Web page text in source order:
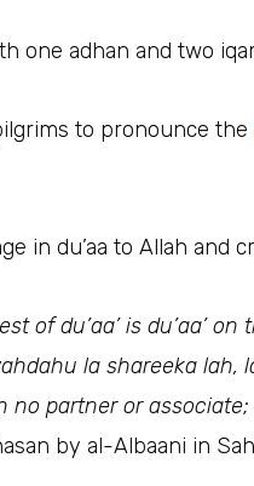
one adhan and two
to pronounce the
in du’aa to Allah and
of du’aa’ is du’aa’
la shareeka lah,
no partner or
by al-Albaani in